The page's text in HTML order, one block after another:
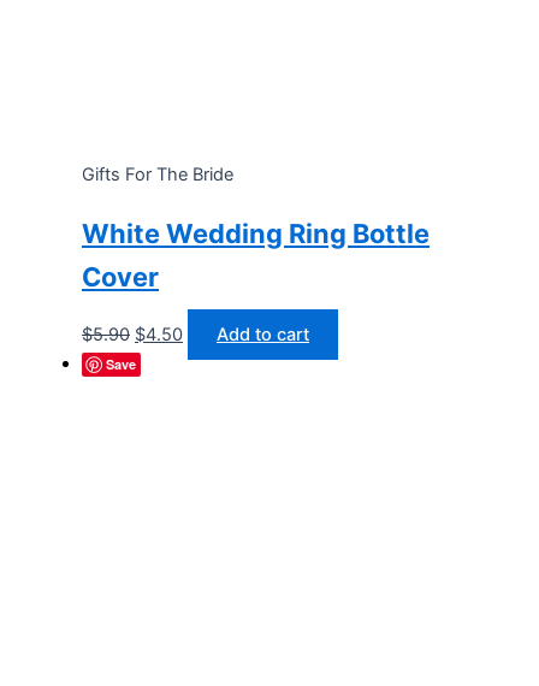
Gifts For The Bride
White Wedding Ring Bottle
Cover
$5.90 Original
price
$4.50Current
price
Add to cart
Save